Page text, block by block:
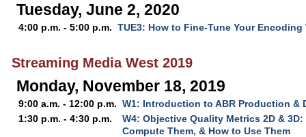
Tuesday, June 2, 2020
4:00 p.m. - 5:00 p.m. TUE3: How to Fine-Tune Your
Streaming Media West 2019
Monday, November 18, 2019
9:00 a.m. - 12:00 p.m. W1: Introduction to ABR Production &
1:30 p.m. - 4:30 p.m.
W4: Objective Quality Metrics 2D &
Compute Them, & How to Use Them